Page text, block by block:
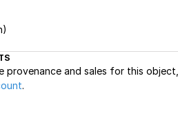
provenance and sales for this object,
.